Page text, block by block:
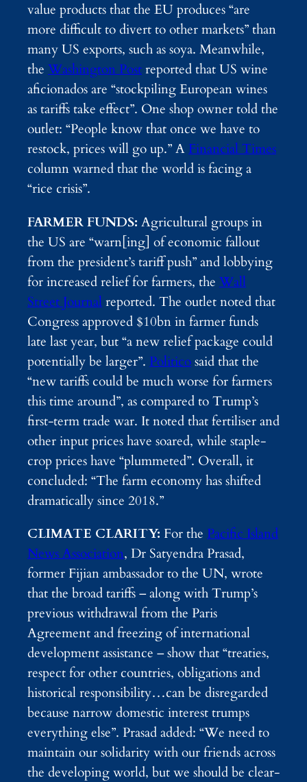
value products that the EU produces “are
more difficult to divert to other markets” than
many US exports, such as soya. Meanwhile,
the Washington Postreported that US wine
aficionados are “stockpiling European wines
as tariffs take effect”. One shop owner told the
outlet: “People know that once we have to
restock, prices will go up.” AFinancial Times
column warned that the world is facing a
“rice crisis”.
FARMER FUNDS: Agricultural groups in
the US are “warn[ing] of economic fallout
from the president’s tariff push” and lobbying
for increased relief for farmers, the Wall
Street Journal reported. The outlet noted that
Congress approved $10bn in farmer funds
late last year, but “a new relief package could
potentially be larger”. Politicosaid that the
“new tariffs could be much worse for farmers
this time around”, as compared to Trump’s
first-term trade war. It noted that fertiliser and
other input prices have soared, while staple-
crop prices have “plummeted”. Overall, it
concluded: “The farm economy has shifted
dramatically since 2018.”
CLIMATE CLARITY: For the Pacific Island
News Association, Dr Satyendra Prasad,
former Fijian ambassador to the UN, wrote
that the broad tariffs – along with Trump’s
previous withdrawal from the Paris
Agreement and freezing of international
development assistance – show that “treaties,
respect for other countries, obligations and
historical responsibility…can be disregarded
because narrow domestic interest trumps
everything else”. Prasad added: “We need to
maintain our solidarity with our friends across
the developing world, but we should be clear-